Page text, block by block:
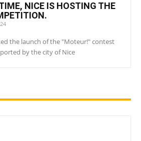
NICE IS HOSTING THE
the launch of the "Moteur!" contest
by the city of Nice